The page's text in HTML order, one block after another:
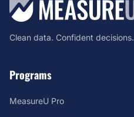
Clean data. Confident decisions.
Programs
MeasureU Pro